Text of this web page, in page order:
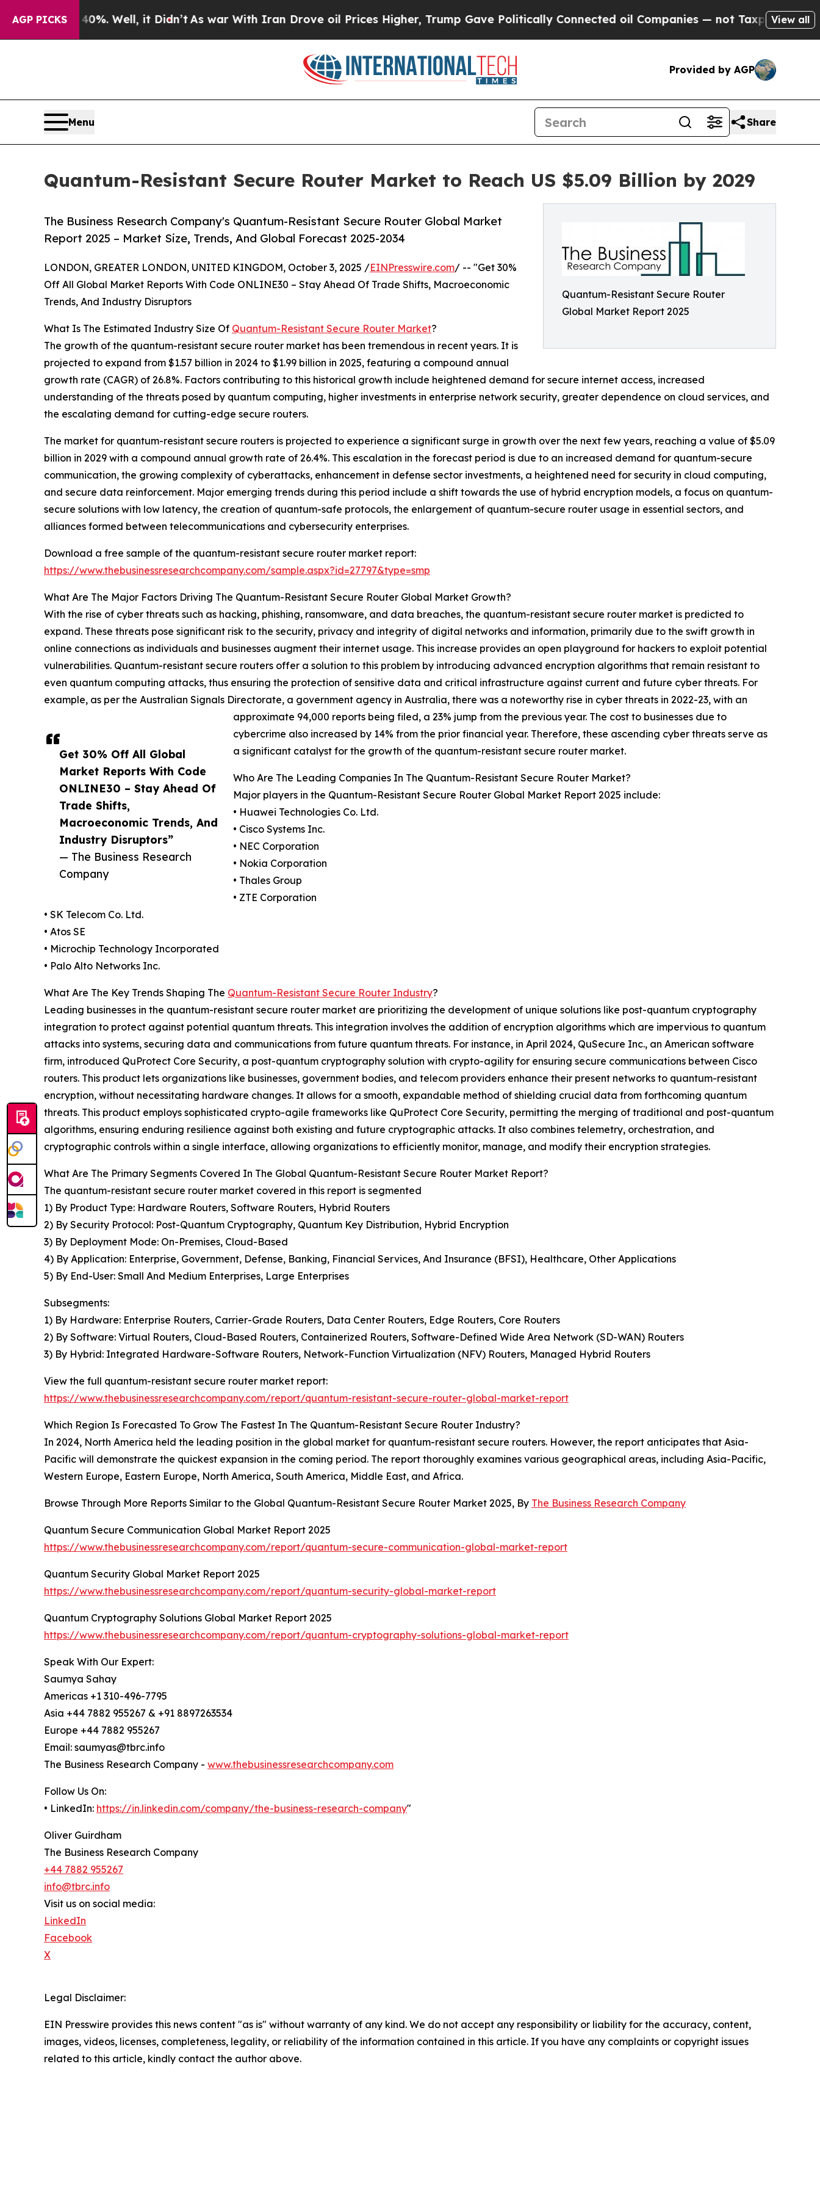
AGP PICKS
40%. Well, it Didn’tAs war With Iran Drove oil Prices Higher, Trump Gave Politically Connected oil Companies — not Taxpayers — theView all
Provided by AGP
Menu Share
Quantum-Resistant Secure Router Market to Reach US $5.09 Billion by 2029
Quantum-Resistant Secure Router
Global Market Report 2025
The Business Research Company's Quantum-Resistant Secure Router Global Market
Report 2025 – Market Size, Trends, And Global Forecast 2025-2034
Get 30% Off All Global
Market Reports With Code
ONLINE30 – Stay Ahead Of
Trade Shifts,
Macroeconomic Trends, And
Industry Disruptors”
— The Business Research
Company
LONDON, GREATER LONDON, UNITED KINGDOM, October 3, 2025 /EINPresswire.com/ -- "Get 30%
Off All Global Market Reports With Code ONLINE30 – Stay Ahead Of Trade Shifts, Macroeconomic
Trends, And Industry Disruptors
What Is The Estimated Industry Size Of Quantum-Resistant Secure Router Market?
The growth of the quantum-resistant secure router market has been tremendous in recent years. It is
projected to expand from $1.57 billion in 2024 to $1.99 billion in 2025, featuring a compound annual
growth rate (CAGR) of 26.8%. Factors contributing to this historical growth include heightened demand for secure internet access, increased
understanding of the threats posed by quantum computing, higher investments in enterprise network security, greater dependence on cloud services, and
the escalating demand for cutting-edge secure routers.
The market for quantum-resistant secure routers is projected to experience a significant surge in growth over the next few years, reaching a value of $5.09
billion in 2029 with a compound annual growth rate of 26.4%. This escalation in the forecast period is due to an increased demand for quantum-secure
communication, the growing complexity of cyberattacks, enhancement in defense sector investments, a heightened need for security in cloud computing,
and secure data reinforcement. Major emerging trends during this period include a shift towards the use of hybrid encryption models, a focus on quantum-
secure solutions with low latency, the creation of quantum-safe protocols, the enlargement of quantum-secure router usage in essential sectors, and
alliances formed between telecommunications and cybersecurity enterprises.
Download a free sample of the quantum-resistant secure router market report:
https://www.thebusinessresearchcompany.com/sample.aspx?id=27797&type=smp
What Are The Major Factors Driving The Quantum-Resistant Secure Router Global Market Growth?
With the rise of cyber threats such as hacking, phishing, ransomware, and data breaches, the quantum-resistant secure router market is predicted to
expand. These threats pose significant risk to the security, privacy and integrity of digital networks and information, primarily due to the swift growth in
online connections as individuals and businesses augment their internet usage. This increase provides an open playground for hackers to exploit potential
vulnerabilities. Quantum-resistant secure routers offer a solution to this problem by introducing advanced encryption algorithms that remain resistant to
even quantum computing attacks, thus ensuring the protection of sensitive data and critical infrastructure against current and future cyber threats. For
example, as per the Australian Signals Directorate, a government agency in Australia, there was a noteworthy rise in cyber threats in 2022-23, with an
approximate 94,000 reports being filed, a 23% jump from the previous year. The cost to businesses due to
cybercrime also increased by 14% from the prior financial year. Therefore, these ascending cyber threats serve as
a significant catalyst for the growth of the quantum-resistant secure router market.
Who Are The Leading Companies In The Quantum-Resistant Secure Router Market?
Major players in the Quantum-Resistant Secure Router Global Market Report 2025 include:
• Huawei Technologies Co. Ltd.
• Cisco Systems Inc.
• NEC Corporation
• Nokia Corporation
• Thales Group
• ZTE Corporation
• SK Telecom Co. Ltd.
• Atos SE
• Microchip Technology Incorporated
• Palo Alto Networks Inc.
What Are The Key Trends Shaping The Quantum-Resistant Secure Router Industry?
Leading businesses in the quantum-resistant secure router market are prioritizing the development of unique solutions like post-quantum cryptography
integration to protect against potential quantum threats. This integration involves the addition of encryption algorithms which are impervious to quantum
attacks into systems, securing data and communications from future quantum threats. For instance, in April 2024, QuSecure Inc., an American software
firm, introduced QuProtect Core Security, a post-quantum cryptography solution with crypto-agility for ensuring secure communications between Cisco
routers. This product lets organizations like businesses, government bodies, and telecom providers enhance their present networks to quantum-resistant
encryption, without necessitating hardware changes. It allows for a smooth, expandable method of shielding crucial data from forthcoming quantum
threats. This product employs sophisticated crypto-agile frameworks like QuProtect Core Security, permitting the merging of traditional and post-quantum
algorithms, ensuring enduring resilience against both existing and future cryptographic attacks. It also combines telemetry, orchestration, and
cryptographic controls within a single interface, allowing organizations to efficiently monitor, manage, and modify their encryption strategies.
What Are The Primary Segments Covered In The Global Quantum-Resistant Secure Router Market Report?
The quantum-resistant secure router market covered in this report is segmented
1) By Product Type: Hardware Routers, Software Routers, Hybrid Routers
2) By Security Protocol: Post-Quantum Cryptography, Quantum Key Distribution, Hybrid Encryption
3) By Deployment Mode: On-Premises, Cloud-Based
4) By Application: Enterprise, Government, Defense, Banking, Financial Services, And Insurance (BFSI), Healthcare, Other Applications
5) By End-User: Small And Medium Enterprises, Large Enterprises
Subsegments:
1) By Hardware: Enterprise Routers, Carrier-Grade Routers, Data Center Routers, Edge Routers, Core Routers
2) By Software: Virtual Routers, Cloud-Based Routers, Containerized Routers, Software-Defined Wide Area Network (SD-WAN) Routers
3) By Hybrid: Integrated Hardware-Software Routers, Network-Function Virtualization (NFV) Routers, Managed Hybrid Routers
View the full quantum-resistant secure router market report:
https://www.thebusinessresearchcompany.com/report/quantum-resistant-secure-router-global-market-report
Which Region Is Forecasted To Grow The Fastest In The Quantum-Resistant Secure Router Industry?
In 2024, North America held the leading position in the global market for quantum-resistant secure routers. However, the report anticipates that Asia-
Pacific will demonstrate the quickest expansion in the coming period. The report thoroughly examines various geographical areas, including Asia-Pacific,
Western Europe, Eastern Europe, North America, South America, Middle East, and Africa.
Browse Through More Reports Similar to the Global Quantum-Resistant Secure Router Market 2025, By The Business Research Company
Quantum Secure Communication Global Market Report 2025
https://www.thebusinessresearchcompany.com/report/quantum-secure-communication-global-market-report
Quantum Security Global Market Report 2025
https://www.thebusinessresearchcompany.com/report/quantum-security-global-market-report
Quantum Cryptography Solutions Global Market Report 2025
https://www.thebusinessresearchcompany.com/report/quantum-cryptography-solutions-global-market-report
Speak With Our Expert:
Saumya Sahay
Americas +1 310-496-7795
Asia +44 7882 955267 & +91 8897263534
Europe +44 7882 955267
Email: saumyas@tbrc.info
The Business Research Company - www.thebusinessresearchcompany.com
Follow Us On:
• LinkedIn: https://in.linkedin.com/company/the-business-research-company"
Oliver Guirdham
The Business Research Company
+44 7882 955267
info@tbrc.info
Visit us on social media:
LinkedIn
Facebook
X
Legal Disclaimer:
EIN Presswire provides this news content "as is" without warranty of any kind. We do not accept any responsibility or liability for the accuracy, content,
images, videos, licenses, completeness, legality, or reliability of the information contained in this article. If you have any complaints or copyright issues
related to this article, kindly contact the author above.